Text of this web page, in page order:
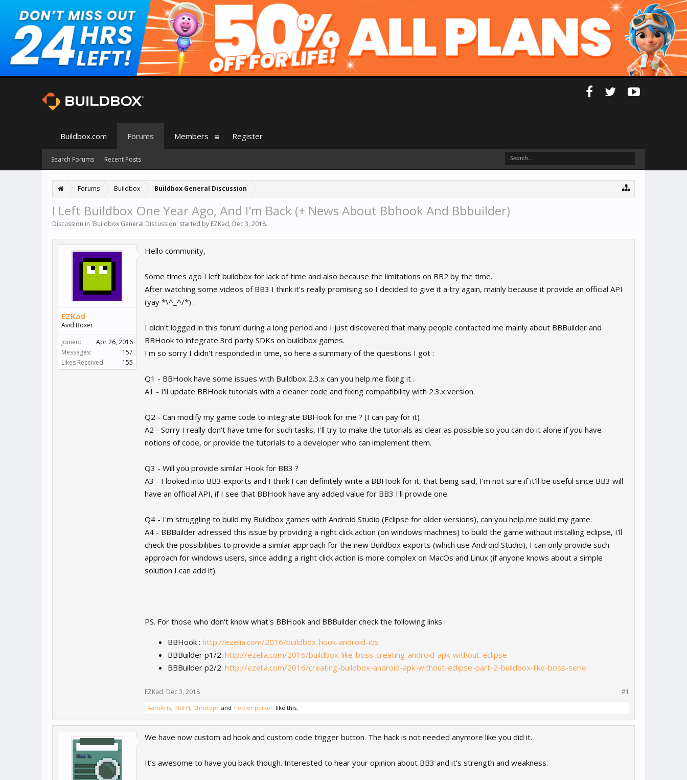
Forums Buildbox Buildbox General Discussion
I Left Buildbox One Year Ago, And I'm Back (+ News About Bbhook And Bbbuilder)
Discussion in 'Buildbox General Discussion' started by EZKad, Dec 3, 2018.
EZKad
Avid Boxer
Joined:
Apr 26, 2016
Messages:
157
Likes Received:
155
Hello community,
Some times ago I left buildbox for lack of time and also because the limitations on BB2 by the time.
After watching some videos of BB3 I think it's really promising so I decided to give it a try again, mainly because it provide an official API
(yay *\^_^/*) .
I didn't logged in this forum during a long period and I just discovered that many people contacted me mainly about BBBuilder and
BBHook to integrate 3rd party SDKs on buildbox games.
I'm so sorry I didn't responded in time, so here a summary of the questions I got :
Q1 - BBHook have some issues with Buildbox 2.3.x can you help me fixing it .
A1 - I'll update BBHook tutorials with a cleaner code and fixing compatibility with 2.3.x version.
Q2 - Can modify my game code to integrate BBHook for me ? (I can pay for it)
A2 - Sorry I really don't have time for such tasks, I'll try to make the tutorials as clear as possible so you can do it alone if you have
notions of code, or provide the tutorials to a developer who can implement them.
Q3 - Will you provide similar Hook for BB3 ?
A3 - I looked into BB3 exports and I think I can definitely write a BBHook for it, that being said, I'm not sure if it'll be useful since BB3 will
have an official API, if I see that BBHook have any added value for BB3 I'll provide one.
Q4 - I'm struggling to build my Buildbox games with Android Studio (Eclipse for older versions), can you help me build my game.
A4 - BBBuilder adressed this issue by providing a right click action (on windows machines) to build the game without installing eclipse, I'll
check the possibilities to provide a similar approach for the new Buildbox exports (which use Android Studio), I can only provide such
approach for windows users, since adding a right click action is more complex on MacOs and Linux (if anyone knows about a simple
solution I can add it).
PS. For those who don't know what's BBHook and BBBuilder check the following links :
BBHook : http://ezelia.com/2016/buildbox-hook-android-ios
BBBuilder p1/2: http://ezelia.com/2016/buildbox-like-boss-creating-android-apk-without-eclipse
BBBuilder p2/2: http://ezelia.com/2016/creating-buildbox-android-apk-without-eclipse-part-2-buildbox-like-boss-serie
EZKad, Dec 3, 2018 #1
AaroArts, Phil H, Christoph and 1 other person like this.
We have now custom ad hook and custom code trigger button. The hack is not needed anymore like you did it.
It’s awesome to have you back though. Interested to hear your opinion about BB3 and it’s strength and weakness.
Buildbox.com Forums
Search Forums Recent Posts
Members Register